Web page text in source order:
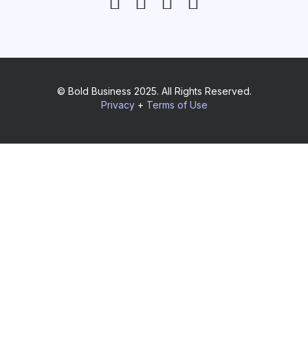
© Bold Business 2025. All Rights Reserved.
Privacy+ Terms of Use